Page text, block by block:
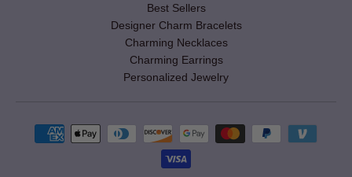
Best Sellers
Designer Charm Bracelets
Charming Necklaces
Charming Earrings
Personalized Jewelry
Payment methods